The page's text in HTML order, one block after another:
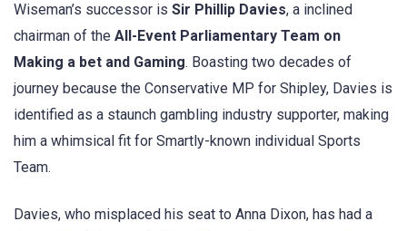
Wiseman’s successor is Sir Phillip Davies, a inclined
chairman of the All-Event Parliamentary Team on
Making a bet and Gaming. Boasting two decades of
journey because the Conservative MP for Shipley, Davies is
identified as a staunch gambling industry supporter, making
him a whimsical fit for Smartly-known individual Sports
Team.
Davies, who misplaced his seat to Anna Dixon, has had a